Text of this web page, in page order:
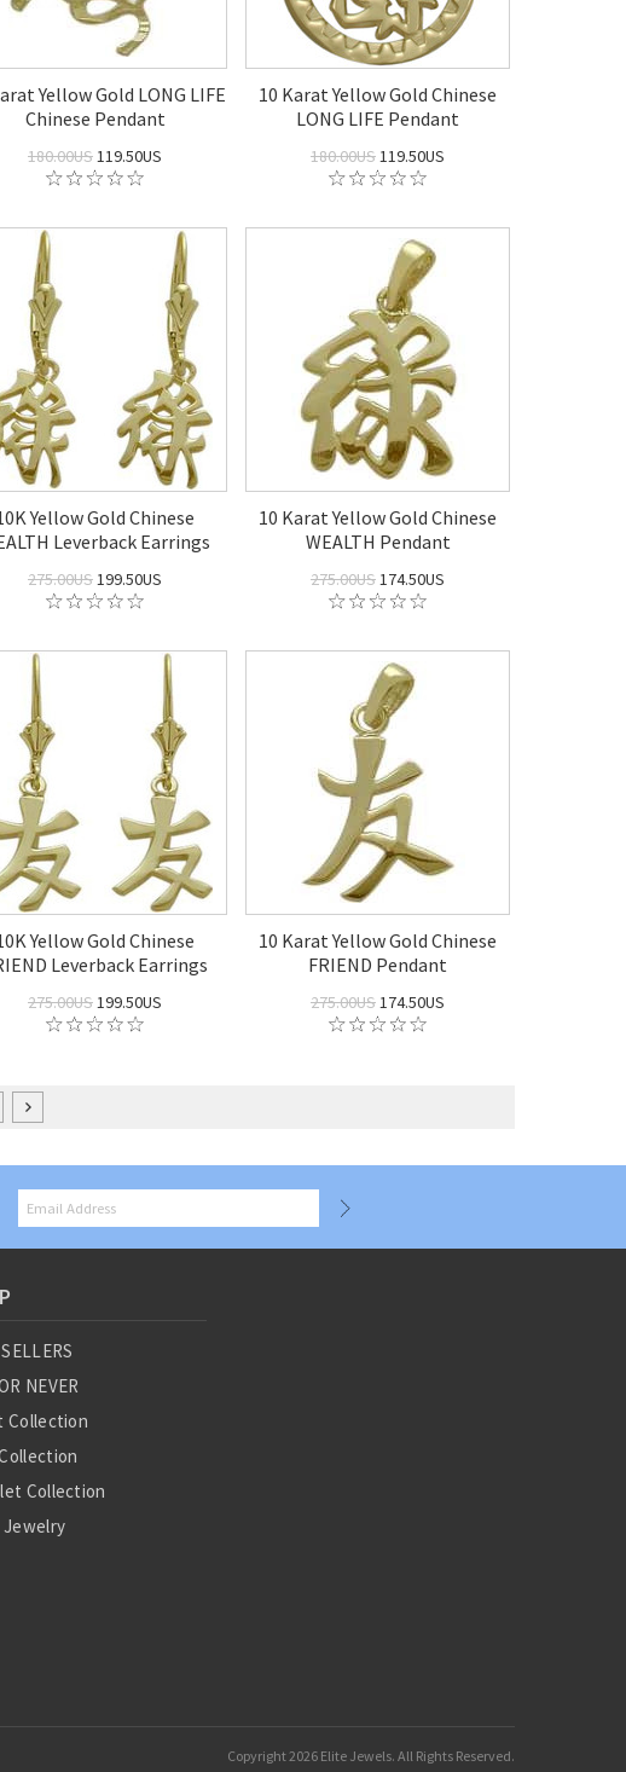
Yellow Gold LONG LIFE
Chinese Pendant
180.00US119.50US
10 Karat Yellow Gold Chinese
LONG LIFE Pendant
180.00US119.50US
Yellow Gold Chinese
Leverback Earrings
275.00US199.50US
10 Karat Yellow Gold Chinese
WEALTH Pendant
275.00US174.50US
Yellow Gold Chinese
Leverback Earrings
275.00US199.50US
10 Karat Yellow Gold Chinese
FRIEND Pendant
275.00US174.50US
NEVER
Collection
Collection
Copyright2026 Elite Jewels. All Rights Reserved.